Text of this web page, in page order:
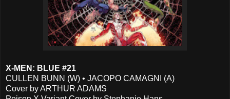
X-MEN: BLUE #21
CULLEN BUNN (W) • JACOPO CAMAGNI (A)
Cover by ARTHUR ADAMS